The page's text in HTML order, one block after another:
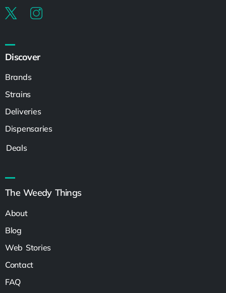
Discover
Brands
Strains
Deliveries
Dispensaries
Deals
The Weedy Things
About
Blog
Web Stories
Contact
FAQ